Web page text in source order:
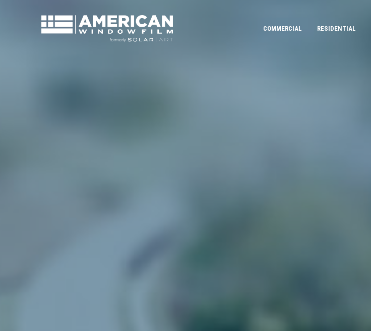
COMMERCIAL RESIDENTIAL